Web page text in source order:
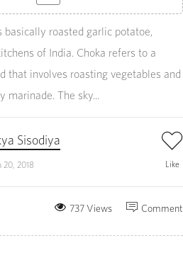
basically roasted garlic potatoe,
of India. Choka refers to a
that involves roasting vegetables and
marinade. The sky...
Sisodiya
20, 2018 Like
Comment
737 Views